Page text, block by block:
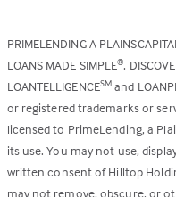
PRIMELENDING A
LOANS MADE SIMPLE®,
LOANTELLIGENCESM and
or registered trademarks or
licensed to PrimeLending, a
its use. You may not use,
written consent of Hilltop
may not remove, obscure, or